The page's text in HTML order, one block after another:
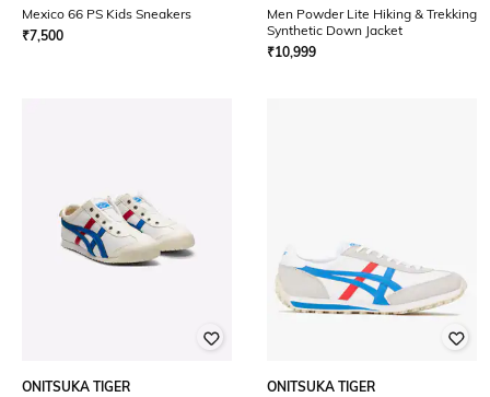
Mexico 66 PS Kids Sneakers
₹7,500
Men Powder Lite Hiking & Trekking
Synthetic Down Jacket
₹10,999
ONITSUKA TIGER
ONITSUKA TIGER